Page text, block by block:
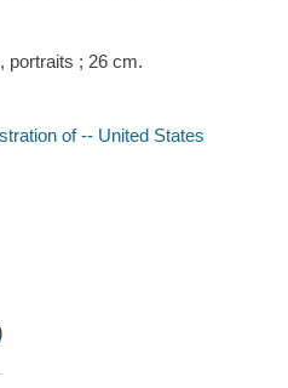
portraits ; 26 cm.
of -- United States